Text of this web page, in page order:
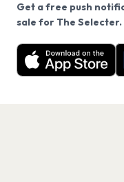
Get a free push
sale for The Selecter.
Want a reminder
free app.
We